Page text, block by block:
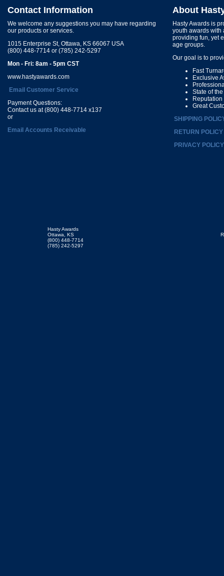
Contact Information
We welcome any suggestions you may have regarding
our products or services.
1015 Enterprise St, Ottawa, KS 66067 USA
(800) 448-7714 or (785) 242-5297
Mon - Fri: 8am - 5pm CST
www.hastyawards.com
Email Customer Service
Payment Questions:
Contact us at (800) 448-7714 x137
or
Email Accounts Receivable
About
Hasty Awards is
youth awards with
providing fun, yet
age groups.
Our goal is to
Fast
Exclusive
State of
Great
SHIPPING
RETURN POLICY
PRIVACY POLICY
Hasty Awards
Ottawa, KS
(800) 448-7714
(785) 242-5297